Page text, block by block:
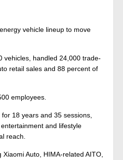
vehicle lineup to move
vehicles, handled 24,000 trade-
retail sales and 88 percent of
employees.
18 years and 35 sessions,
and lifestyle
reach.
Auto, HIMA-related AITO,